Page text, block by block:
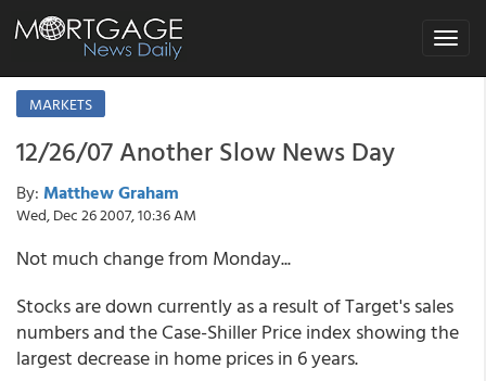
Toggle
MARKETS
12/26/07 Another Slow News Day
By: Matthew Graham
Wed, Dec 26 2007, 10:36 AM
Not much change from Monday...
Stocks are down currently as a result of Target's sales
numbers and the Case-Shiller Price index showing the
largest decrease in home prices in 6 years.